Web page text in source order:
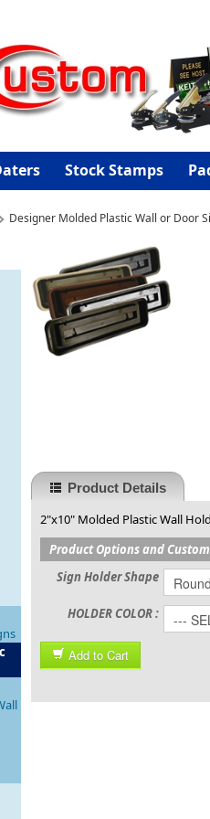
Stock Stamps
Designer Molded Plastic Wall or Door
Product Details
2"x10" Molded Plastic Wall
Product Options and
Sign Holder Shape
HOLDER COLOR :
Add to Cart